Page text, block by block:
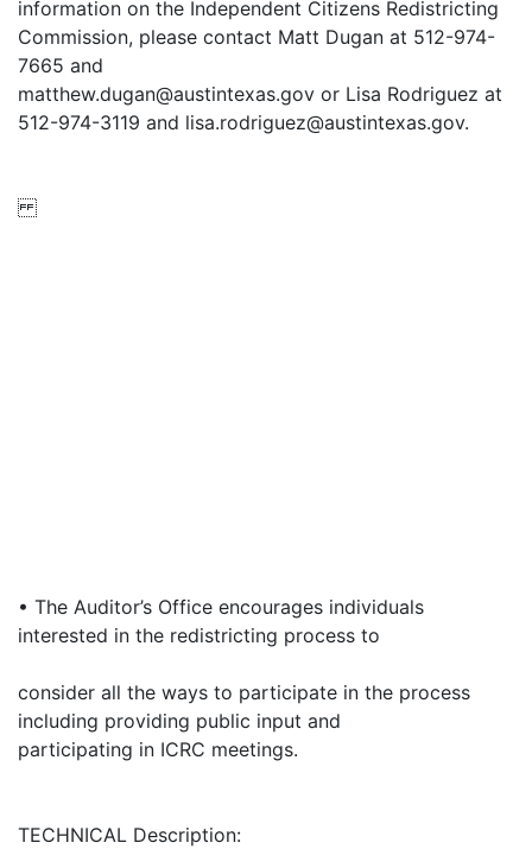
information on the Independent Citizens Redistricting
Commission, please contact Matt Dugan at 512-974-
7665 and
matthew.dugan@austintexas.gov or Lisa Rodriguez at
512-974-3119 and lisa.rodriguez@austintexas.gov.
• The Auditor’s Office encourages individuals
interested in the redistricting process to
consider all the ways to participate in the process
including providing public input and
participating in ICRC meetings.
TECHNICAL Description: